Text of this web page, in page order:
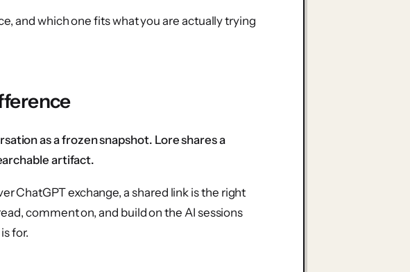
and which one fits what you are actually trying
as a frozen snapshot. Lore shares a
artifact.
ChatGPT exchange, a shared link is the right
comment on, and build on the AI sessions
for.